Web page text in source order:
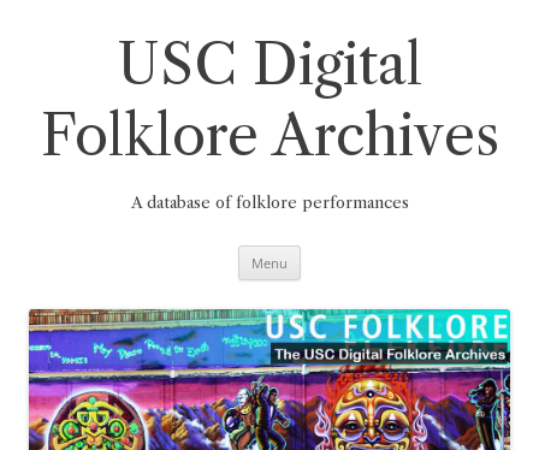
USC Digital
Folklore Archives
A database of folklore performances
Menu